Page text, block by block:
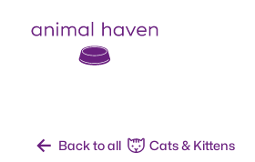
Animal Haven (to home page)
Back to all Cats & Kittens